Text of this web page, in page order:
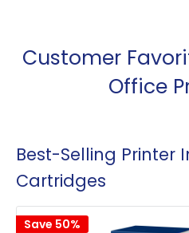
Customer
Office
Best-Selling Printer
Cartridges
Save 50%